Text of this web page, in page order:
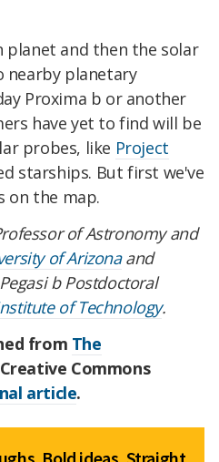
and then the solar
nearby planetary
Proxima b or another
have yet to find will be
probes, like Project
starships. But first we've
on the map.
of Astronomy and
of Arizonaand
b Postdoctoral
of Technology.
from The
Commons
article.